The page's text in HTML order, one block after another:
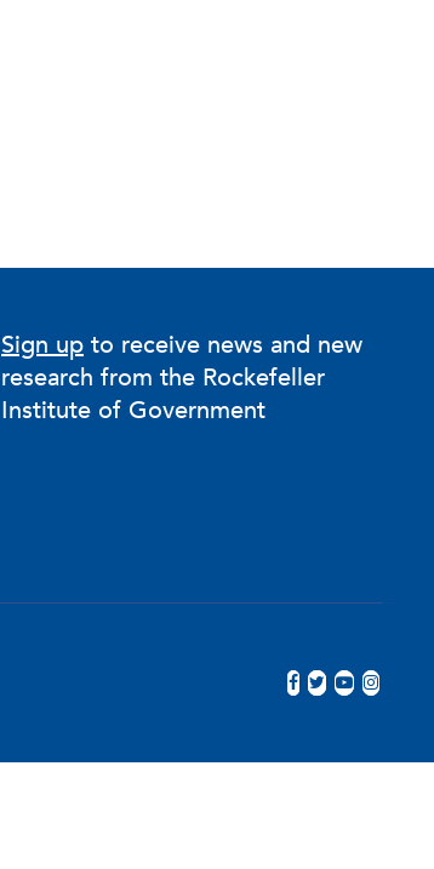
Sign up to receive news and new
research from the Rockefeller
Institute of Government